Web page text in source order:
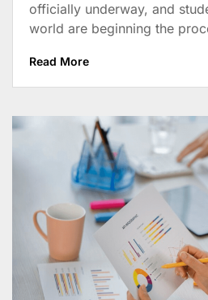
officially underway, and
world are beginning the
Read More